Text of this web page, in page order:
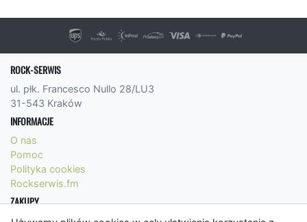
ROCK-SERWIS
ul. płk. Francesco Nullo 28/LU3
31-543 Kraków
INFORMACJE
O nas
Pomoc
Polityka cookies
Rockserwis.fm
ZAKUPY